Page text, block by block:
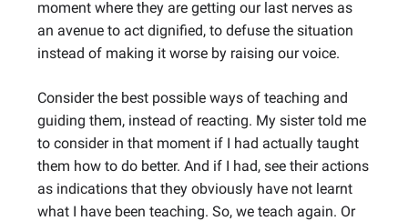
moment where they are getting our last nerves as
an avenue to act dignified, to defuse the situation
instead of making it worse by raising our voice.
Consider the best possible ways of teaching and
guiding them, instead of reacting. My sister told me
to consider in that moment if I had actually taught
them how to do better. And if I had, see their actions
as indications that they obviously have not learnt
what I have been teaching. So, we teach again. Or